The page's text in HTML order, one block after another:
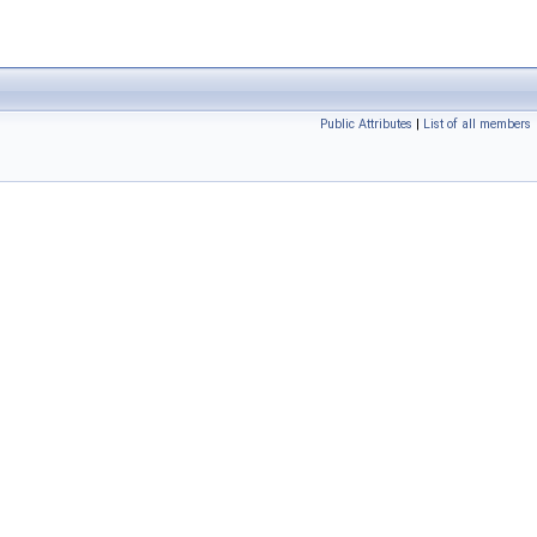
Public Attributes | List of all members